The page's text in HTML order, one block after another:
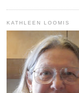
KATHLEEN LOOMIS